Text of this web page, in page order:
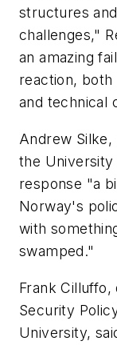
structures
challenges,"
an amazing
reaction,
and technical
Andrew
the University
response "a
Norway's
with
swamped."
Frank
Security
University,